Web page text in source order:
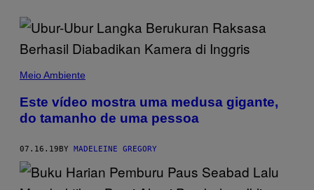
Meio Ambiente
Este vídeo mostra uma medusa gigante,
do tamanho de uma pessoa
07.16.19 BY MADELEINE GREGORY